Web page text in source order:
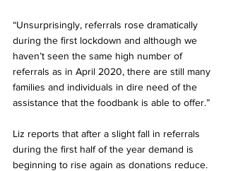
“Unsurprisingly, referrals rose dramatically
during the first lockdown and although we
haven’t seen the same high number of
referrals as in April 2020, there are still many
families and individuals in dire need of the
assistance that the foodbank is able to offer.”
Liz reports that after a slight fall in referrals
during the first half of the year demand is
beginning to rise again as donations reduce.